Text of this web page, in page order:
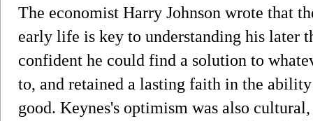
The economist Harry Johnson wrote that
early life is key to understanding his later
confident he could find a solution to
to, and retained a lasting faith in the
good. Keynes's optimism was also